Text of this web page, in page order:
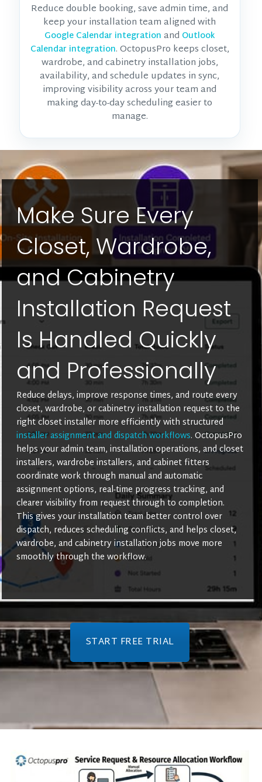
Reduce double booking, save admin time, and
keep your installation team aligned with
Google Calendar integration and Outlook
Calendar integration. OctopusPro keeps closet,
wardrobe, and cabinetry installation jobs,
availability, and schedule updates in sync,
improving visibility across your team and
making day-to-day scheduling easier to
manage.
Make Sure Every
Closet, Wardrobe,
and Cabinetry
Installation Request
Is Handled Quickly
and Professionally
Reduce delays, improve response times, and route every
closet, wardrobe, or cabinetry installation request to the
right closet installer more efficiently with structured
installer assignment and dispatch workflows. OctopusPro
helps your admin team, installation operations, and closet
installers, wardrobe installers, and cabinet fitters
coordinate work through manual and automatic
assignment options, real-time progress tracking, and
clearer visibility from request through to completion.
This gives your installation team better control over
dispatch, reduces scheduling conflicts, and helps closet,
wardrobe, and cabinetry installation jobs move more
smoothly through the workflow.
START FREE TRIAL